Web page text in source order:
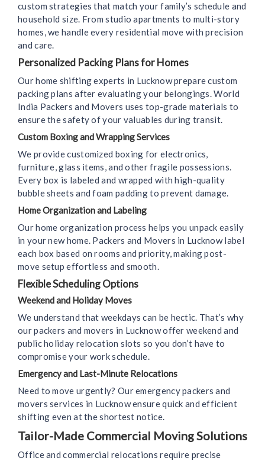
custom strategies that match your family’s schedule and
household size. From studio apartments to multi-story
homes, we handle every residential move with precision
and care.
Personalized Packing Plans for Homes
Our home shifting experts in Lucknow prepare custom
packing plans after evaluating your belongings. World
India Packers and Movers uses top-grade materials to
ensure the safety of your valuables during transit.
Custom Boxing and Wrapping Services
We provide customized boxing for electronics,
furniture, glass items, and other fragile possessions.
Every box is labeled and wrapped with high-quality
bubble sheets and foam padding to prevent damage.
Home Organization and Labeling
Our home organization process helps you unpack easily
in your new home. Packers and Movers in Lucknow label
each box based on rooms and priority, making post-
move setup effortless and smooth.
Flexible Scheduling Options
Weekend and Holiday Moves
We understand that weekdays can be hectic. That’s why
our packers and movers in Lucknow offer weekend and
public holiday relocation slots so you don’t have to
compromise your work schedule.
Emergency and Last-Minute Relocations
Need to move urgently? Our emergency packers and
movers services in Lucknow ensure quick and efficient
shifting even at the shortest notice.
Tailor-Made Commercial Moving Solutions
Office and commercial relocations require precise